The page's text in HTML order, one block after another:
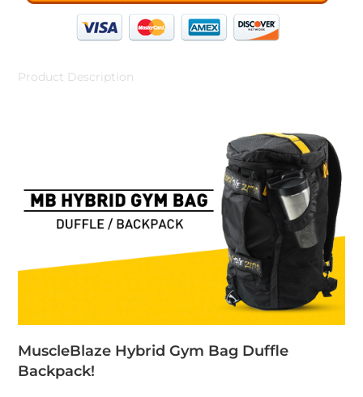
Product Description
MuscleBlaze Hybrid Gym Bag Duffle
Backpack!